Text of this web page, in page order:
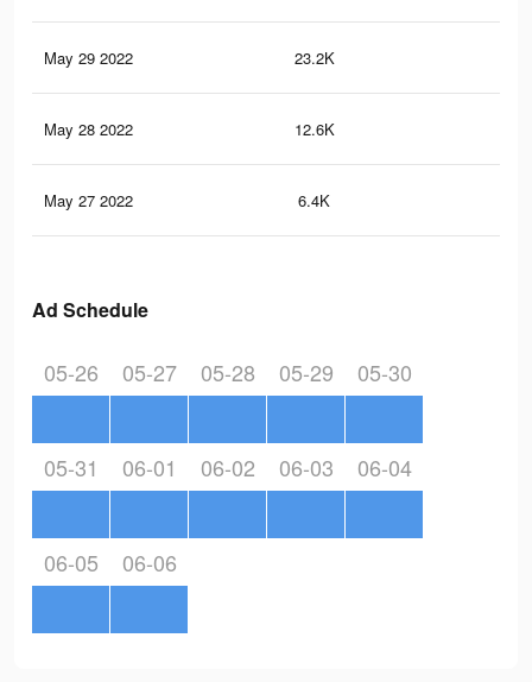
May 29 2022 23.2K
May 28 2022 12.6K
May 27 2022 6.4K
Ad Schedule
05-26 05-27 05-28 05-29 05-30
05-31 06-01 06-02 06-03 06-04
06-05 06-06